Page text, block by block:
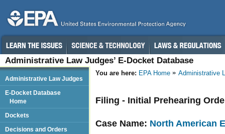
Administrative Law Judges’ E-Docket Database
You are here: EPA Home Administrative
Filing - Initial Prehearing
Case Name: North American
Administrative Law Judges
E-Docket Database
Home
Dockets
Decisions and Orders